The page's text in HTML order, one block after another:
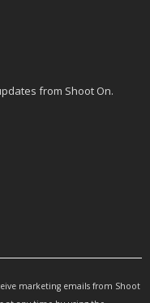
from Shoot On.
marketing emails from Shoot